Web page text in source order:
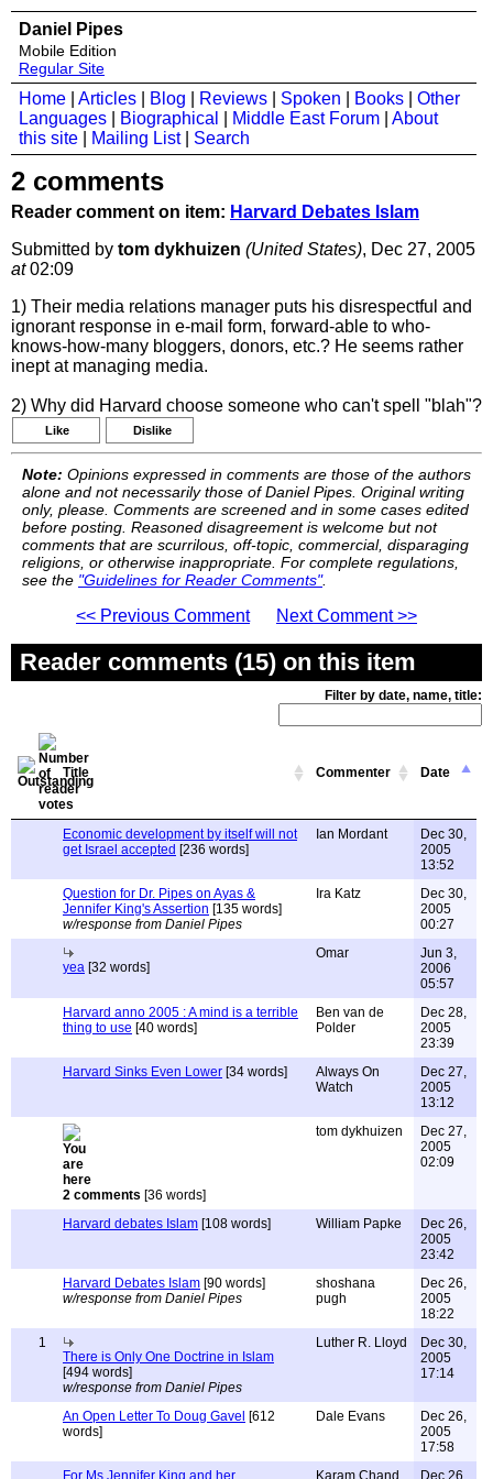
Daniel Pipes
Mobile Edition
Regular Site
Home Articles Blog Reviews Spoken Books
Other
Languages
Biographical Middle East Forum
About
this site
Mailing List| Search
2 comments
Reader comment on item: Harvard Debates Islam
Submitted by tom dykhuizen (United States), Dec 27, 2005
at02:09
1) Their media relations manager puts his disrespectful and
ignorant response in e-mail form, forward-able to who-
knows-how-many bloggers, donors, etc.? He seems rather
inept at managing media.
2) Why did Harvard choose someone who can't spell "blah"?
Like Dislike
Note: Opinions expressed in comments are those of the authors
alone and not necessarily those of Daniel Pipes. Original writing
only, please. Comments are screened and in some cases edited
before posting. Reasoned disagreement is welcome but not
comments that are scurrilous, off-topic, commercial, disparaging
religions, or otherwise inappropriate. For complete regulations,
see the "Guidelines for Reader Comments".
<< Previous Comment Next Comment >>
Reader comments (15) on this item
Filter by date, name, title:
Title Commenter Date
Economic development by itself will not
get Israel accepted [236 words]
Ian Mordant
Dec 30,
2005
13:52
Question for Dr. Pipes on Ayas &
Jennifer King's Assertion [135 words]
w/response from Daniel Pipes
Ira Katz
Dec 30,
2005
00:27
yea [32 words]
Omar
Jun 3,
2006
05:57
Harvard anno 2005 : A mind is a terrible
thing to use [40 words]
Ben van de
Polder
Dec 28,
2005
23:39
Harvard Sinks Even Lower [34 words]
Always On
Watch
Dec 27,
2005
13:12
2 comments [36 words]
tom dykhuizen
Dec 27,
2005
02:09
Harvard debates Islam [108 words] William Papke
Dec 26,
2005
23:42
Harvard Debates Islam [90 words]
w/response from Daniel Pipes
shoshana
pugh
Dec 26,
2005
18:22
1
There is Only One Doctrine in Islam
[494 words]
w/response from Daniel Pipes
Luther R. Lloyd
Dec 30,
2005
17:14
An Open Letter To Doug Gavel [612
words]
Dale Evans
Dec 26,
2005
17:58
For Ms Jennifer King and her
Karam Chand Dec 26,